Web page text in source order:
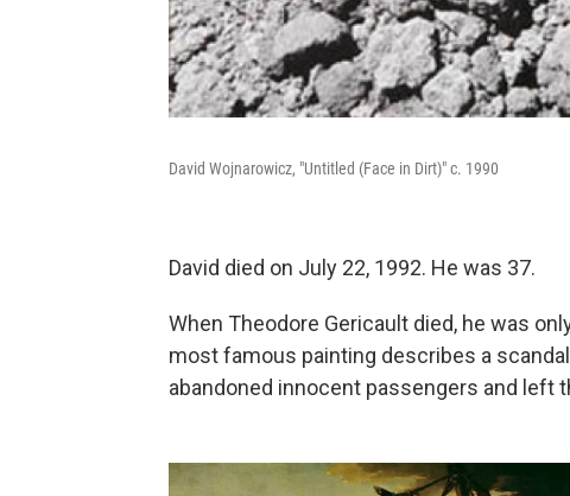
David Wojnarowicz, "Untitled (Face in Dirt)" c. 1990
David died on July 22, 1992. He was 37.
When Theodore Gericault died, he was
most famous painting describes a
abandoned innocent passengers and left